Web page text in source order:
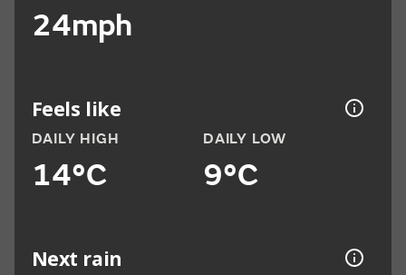
24mph
Feels like
DAILY HIGH
14°C
DAILY LOW
9°C
Next rain